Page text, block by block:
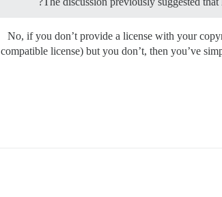
No, if you don’t provide a license with your
compatible license) but you don’t, then you’ve